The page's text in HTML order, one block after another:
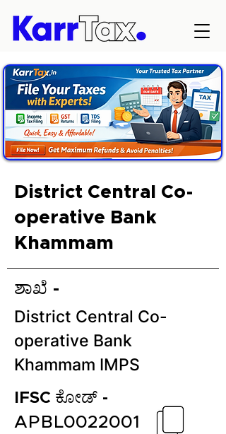
District Central Co-
operative Bank
Khammam
ಶಾಖೆ -
District Central Co-
operative Bank
Khammam IMPS
IFSC ಕೋಡ್ -
APBL0022001